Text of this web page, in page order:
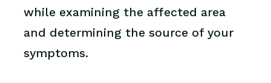
while examining the affected area
and determining the source of your
symptoms.